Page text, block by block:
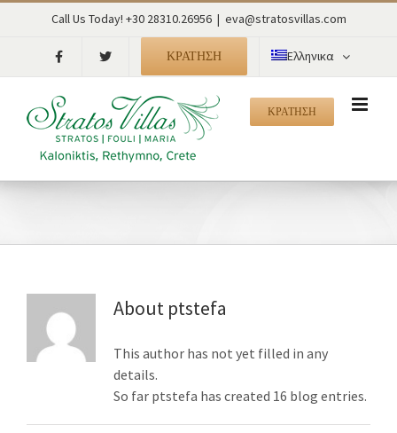
Call Us Today! +30 28310.26956 | eva@stratosvillas.com
ΚΡΑΤΗΣΗ Ελληνικα
ΚΡΑΤΗΣΗ
About ptstefa
This author has not yet filled in any
details.
So far ptstefa has created 16 blog entries.